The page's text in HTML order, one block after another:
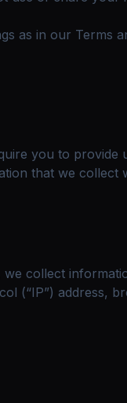
as in our Terms
you to
that we collect
collect
(“IP”) address,